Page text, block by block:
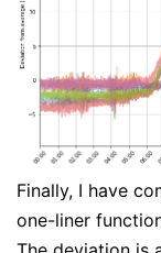
Finally, I have
one-liner